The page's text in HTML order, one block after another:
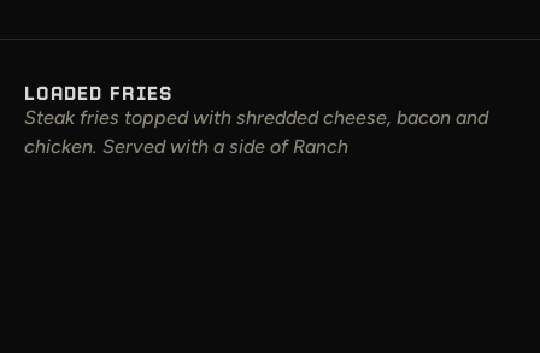
LOADED FRIES
Steak fries topped with shredded cheese, bacon and
chicken. Served with a side of Ranch